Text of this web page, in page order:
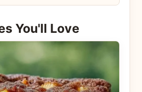
You'll Love